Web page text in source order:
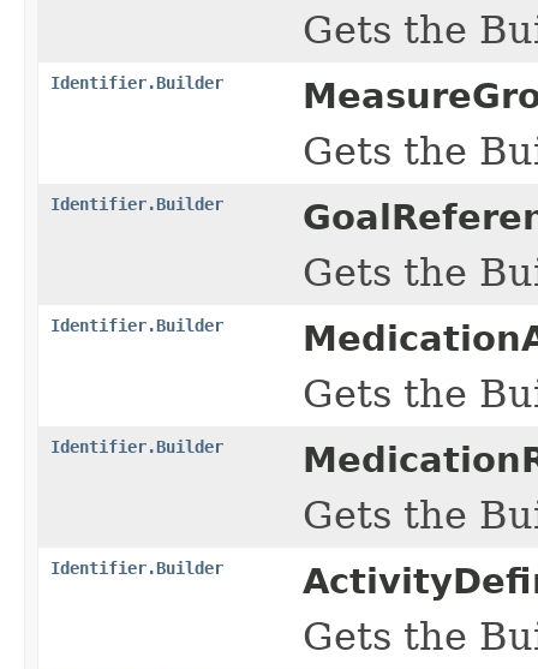
Gets the
Identifier.Builder
Gets the
Identifier.Builder
Gets the
Identifier.Builder
Gets the
Identifier.Builder
Gets the
Identifier.Builder
Gets the